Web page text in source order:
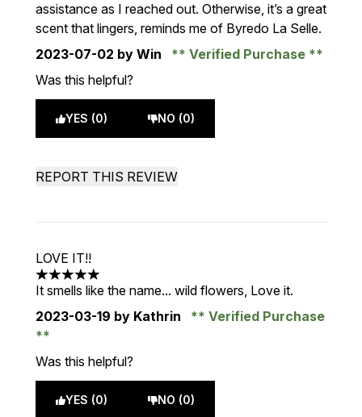
assistance as I reached out. Otherwise, it’s a great
scent that lingers, reminds me of Byredo La Selle.
2023-07-02 by Win
Verified Purchase
Was this helpful?
YES (0) NO (0)
REPORT THIS REVIEW
LOVE IT!!
5 stars out of a maximum of 5
It smells like the name... wild flowers, Love it.
2023-03-19 by Kathrin Verified Purchase
Was this helpful?
YES (0) NO (0)